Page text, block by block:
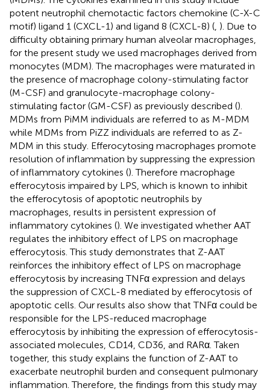
potent neutrophil chemotactic factors chemokine (C-X-C
motif) ligand 1 (CXCL-1) and ligand 8 (CXCL-8) ( ). Due to
difficulty obtaining primary human alveolar macrophages,
for the present study we used macrophages derived from
monocytes (MDM). The macrophages were maturated in
the presence of macrophage colony-stimulating factor
(M-CSF) and granulocyte-macrophage colony-
stimulating factor (GM-CSF) as previously described ().
MDMs from PiMM individuals are referred to as M-MDM
while MDMs from PiZZ individuals are referred to as Z-
MDM in this study. Efferocytosing macrophages promote
resolution of inflammation by suppressing the expression
of inflammatory cytokines (). Therefore macrophage
efferocytosis impaired by LPS, which is known to inhibit
the efferocytosis of apoptotic neutrophils by
macrophages, results in persistent expression of
inflammatory cytokines (). We investigated whether AAT
regulates the inhibitory effect of LPS on macrophage
efferocytosis. This study demonstrates that Z-AAT
reinforces the inhibitory effect of LPS on macrophage
efferocytosis by increasing TNFα expression and delays
the suppression of CXCL-8 mediated by efferocytosis of
apoptotic cells. Our results also show that TNFα could be
responsible for the LPS-reduced macrophage
efferocytosis by inhibiting the expression of efferocytosis-
associated molecules, CD14, CD36, and RARα. Taken
together, this study explains the function of Z-AAT to
exacerbate neutrophil burden and consequent pulmonary
inflammation. Therefore, the findings from this study may